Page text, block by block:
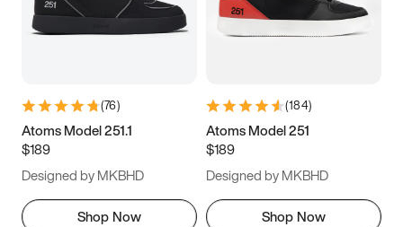
(76)
Atoms Model 251.1
$189
Designed by MKBHD
Shop Now
(184)
Atoms Model 251
$189
Designed by MKBHD
Shop Now